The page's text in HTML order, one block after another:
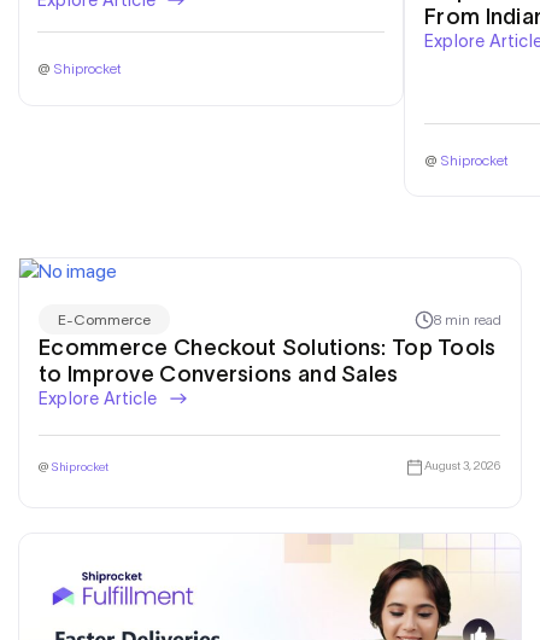
@ Shiprocket
From
Explore
@ Shiprocket
E-Commerce 8 min read
Ecommerce Checkout Solutions: Top Tools
to Improve Conversions and Sales
Explore Article
@ Shiprocket August 3, 2026